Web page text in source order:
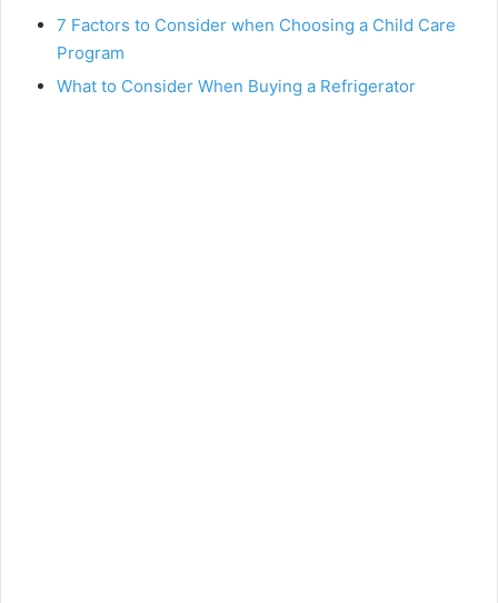
7 Factors to Consider when Choosing a Child Care
Program
What to Consider When Buying a Refrigerator